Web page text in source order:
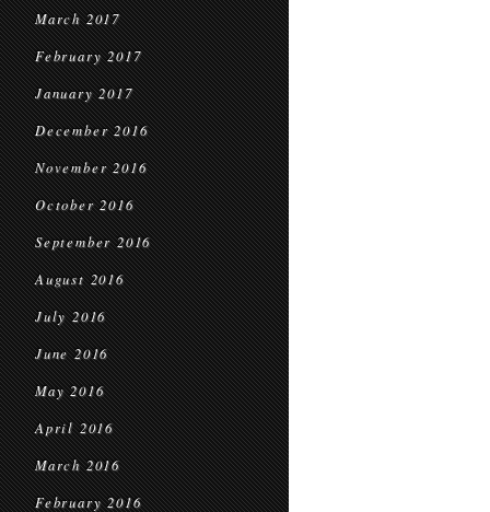
March 2017
February 2017
January 2017
December 2016
November 2016
October 2016
September 2016
August 2016
July 2016
June 2016
May 2016
April 2016
March 2016
February 2016